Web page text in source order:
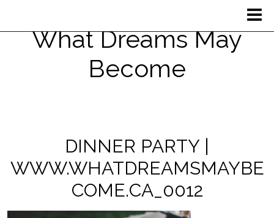
What Dreams May
Become
DINNER PARTY |
WWW.WHATDREAMSMAYBE
COME.CA_0012